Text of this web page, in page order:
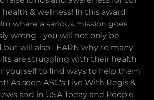
& wellness! In this award
where a serious mission goes
wrong - you will not only be
will also LEARN why so many
are struggling with their health
yourself to find ways to help them
As seen ABC's Live With Regis &
and in USA Today and People